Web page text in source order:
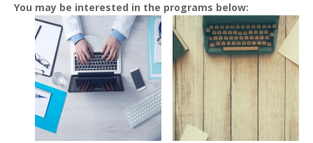
You may be interested in the programs below: